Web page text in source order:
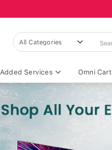
Added Services Omni Cart